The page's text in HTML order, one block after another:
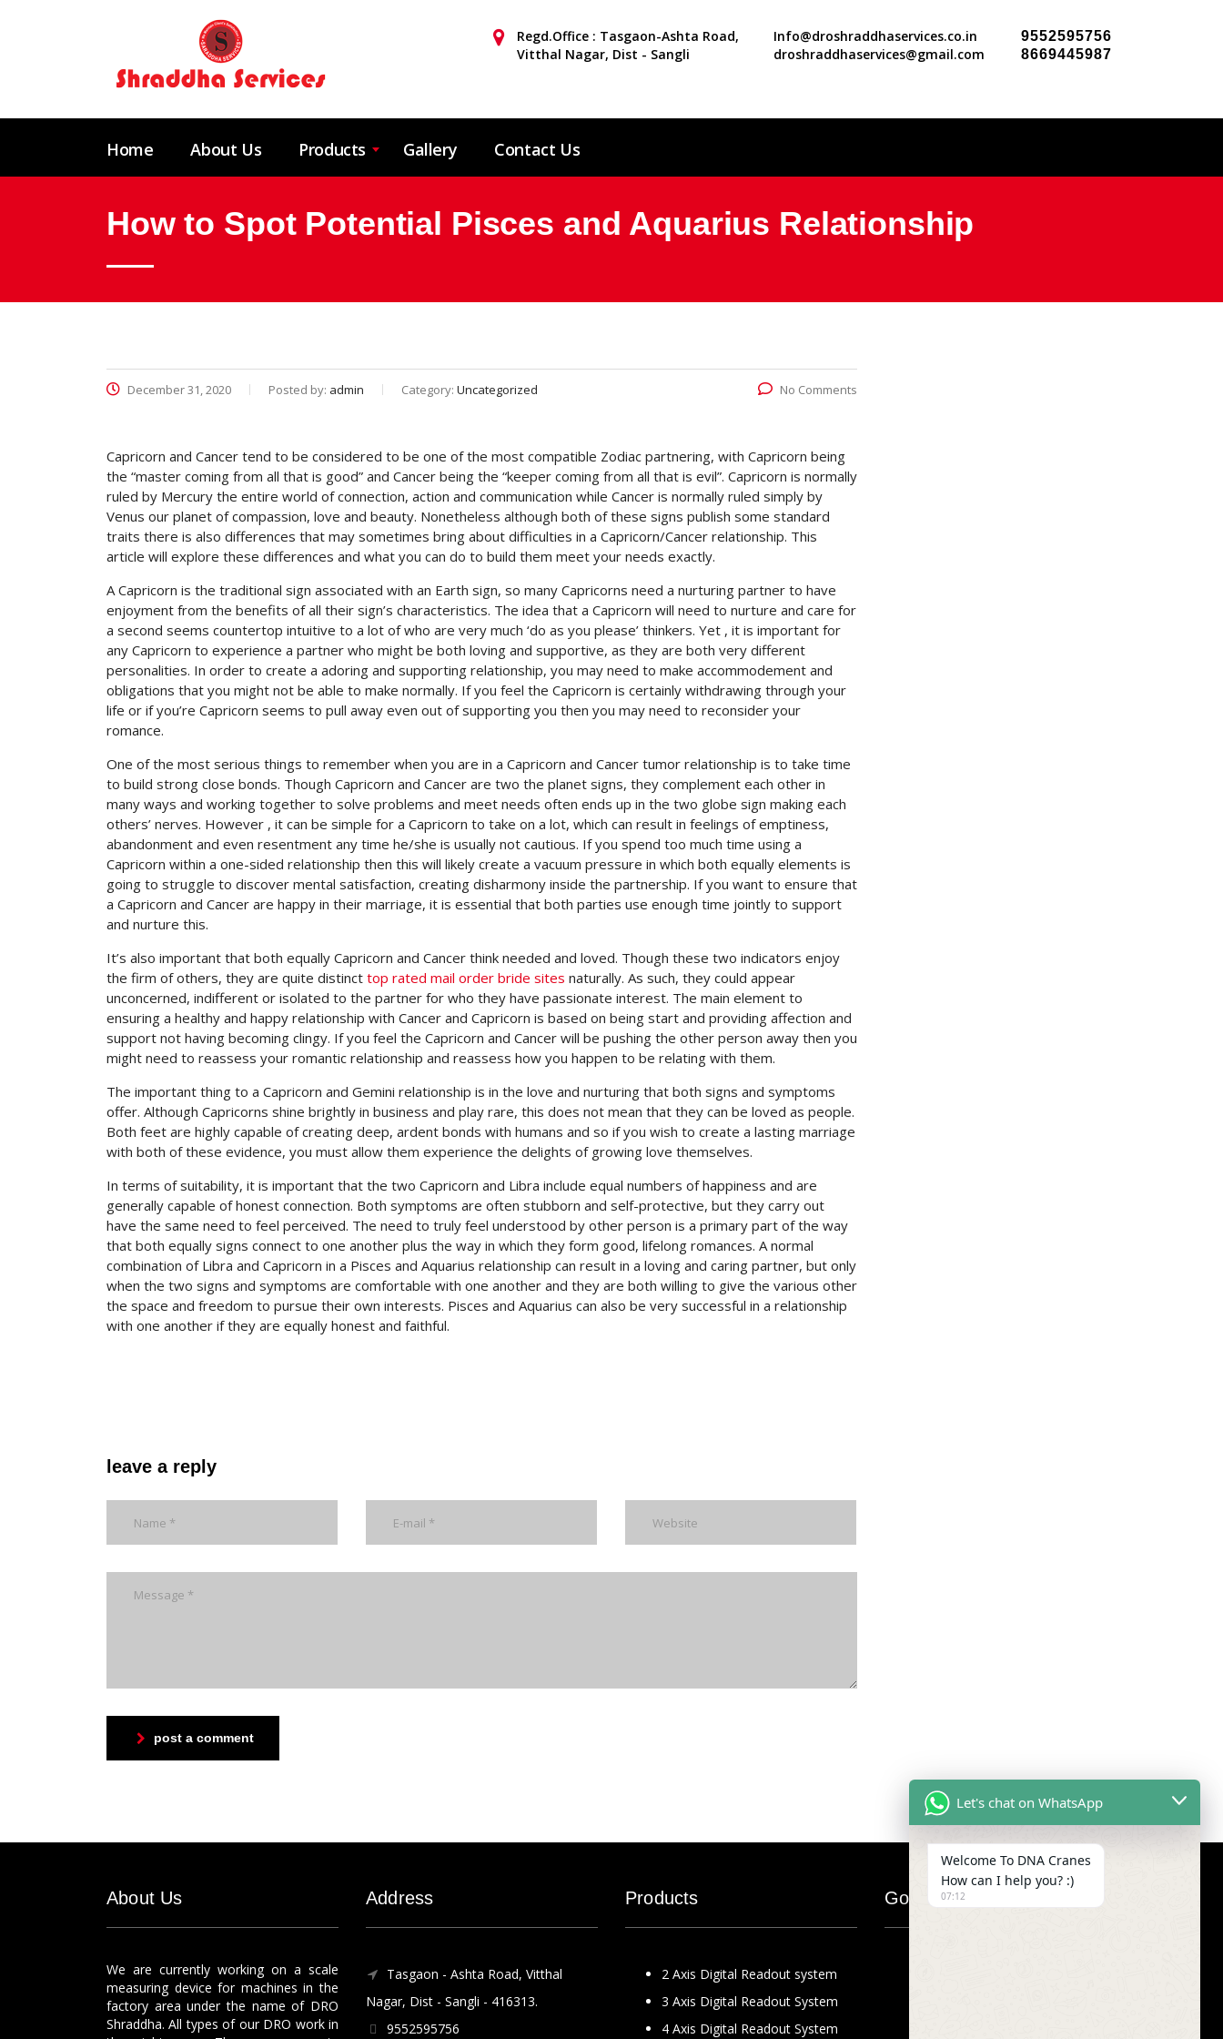
9552595756
8669445987
Info@droshraddhaservices.co.in
droshraddhaservices@gmail.com
Regd.Office : Tasgaon-Ashta Road,
Vitthal Nagar, Dist - Sangli
Home About Us Products Gallery Contact Us
How to Spot Potential Pisces and Aquarius Relationship
December 31, 2020 Posted by: admin Category: Uncategorized No Comments
Capricorn and Cancer tend to be considered to be one of the most compatible Zodiac partnering, with Capricorn being
the “master coming from all that is good” and Cancer being the “keeper coming from all that is evil”. Capricorn is normally
ruled by Mercury the entire world of connection, action and communication while Cancer is normally ruled simply by
Venus our planet of compassion, love and beauty. Nonetheless although both of these signs publish some standard
traits there is also differences that may sometimes bring about difficulties in a Capricorn/Cancer relationship. This
article will explore these differences and what you can do to build them meet your needs exactly.
A Capricorn is the traditional sign associated with an Earth sign, so many Capricorns need a nurturing partner to have
enjoyment from the benefits of all their sign’s characteristics. The idea that a Capricorn will need to nurture and care for
a second seems countertop intuitive to a lot of who are very much ‘do as you please’ thinkers. Yet , it is important for
any Capricorn to experience a partner who might be both loving and supportive, as they are both very different
personalities. In order to create a adoring and supporting relationship, you may need to make accommodement and
obligations that you might not be able to make normally. If you feel the Capricorn is certainly withdrawing through your
life or if you’re Capricorn seems to pull away even out of supporting you then you may need to reconsider your
romance.
One of the most serious things to remember when you are in a Capricorn and Cancer tumor relationship is to take time
to build strong close bonds. Though Capricorn and Cancer are two the planet signs, they complement each other in
many ways and working together to solve problems and meet needs often ends up in the two globe sign making each
others’ nerves. However , it can be simple for a Capricorn to take on a lot, which can result in feelings of emptiness,
abandonment and even resentment any time he/she is usually not cautious. If you spend too much time using a
Capricorn within a one-sided relationship then this will likely create a vacuum pressure in which both equally elements is
going to struggle to discover mental satisfaction, creating disharmony inside the partnership. If you want to ensure that
a Capricorn and Cancer are happy in their marriage, it is essential that both parties use enough time jointly to support
and nurture this.
It’s also important that both equally Capricorn and Cancer think needed and loved. Though these two indicators enjoy
the firm of others, they are quite distinct top rated mail order bride sites naturally. As such, they could appear
unconcerned, indifferent or isolated to the partner for who they have passionate interest. The main element to
ensuring a healthy and happy relationship with Cancer and Capricorn is based on being start and providing affection and
support not having becoming clingy. If you feel the Capricorn and Cancer will be pushing the other person away then you
might need to reassess your romantic relationship and reassess how you happen to be relating with them.
The important thing to a Capricorn and Gemini relationship is in the love and nurturing that both signs and symptoms
offer. Although Capricorns shine brightly in business and play rare, this does not mean that they can be loved as people.
Both feet are highly capable of creating deep, ardent bonds with humans and so if you wish to create a lasting marriage
with both of these evidence, you must allow them experience the delights of growing love themselves.
In terms of suitability, it is important that the two Capricorn and Libra include equal numbers of happiness and are
generally capable of honest connection. Both symptoms are often stubborn and self-protective, but they carry out
have the same need to feel perceived. The need to truly feel understood by other person is a primary part of the way
that both equally signs connect to one another plus the way in which they form good, lifelong romances. A normal
combination of Libra and Capricorn in a Pisces and Aquarius relationship can result in a loving and caring partner, but only
when the two signs and symptoms are comfortable with one another and they are both willing to give the various other
the space and freedom to pursue their own interests. Pisces and Aquarius can also be very successful in a relationship
with one another if they are equally honest and faithful.
leave a reply
post a comment
About Us
We are currently working on a scale
measuring device for machines in the
factory area under the name of DRO
Shraddha. All types of our DRO work in
Address
Tasgaon - Ashta Road, Vitthal
Nagar, Dist - Sangli - 416313.
9552595756
Products
2 Axis Digital Readout system
3 Axis Digital Readout System
4 Axis Digital Readout System
Google Map
Let's chat on WhatsApp
Welcome To DNA Cranes
How can I help you? :)
07:12